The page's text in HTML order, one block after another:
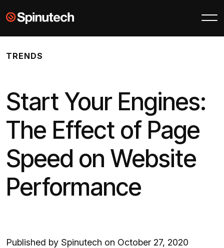
Skip to main contentSpinutech
TRENDS
Start Your Engines:
The Effect of Page
Speed on Website
Performance
Published by Spinutech on October 27, 2020